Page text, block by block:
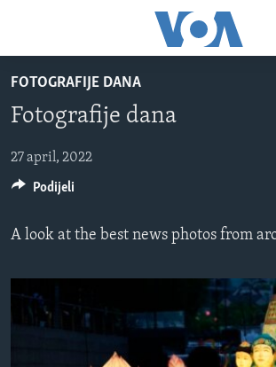
glavni
sadržaj
na
navigaciju
na
TV PROGRAM
VIDEO
FOTOGRAFIJE DANA
VIJESTI
NAUKA I TEHNOLOGIJA
SLOBODA MEDIJA
ŽENSKA STRANA
FOTOGRAFIJE DANA
Fotografije dana
27 april, 2022
A look at the best news photos from
Podijeli